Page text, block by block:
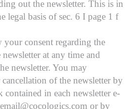
out the newsletter. This is in
legal basis of sec. 6 I page 1 f
consent regarding the
at any time and
newsletter. You may
of the newsletter by
in each newsletter e-
or by